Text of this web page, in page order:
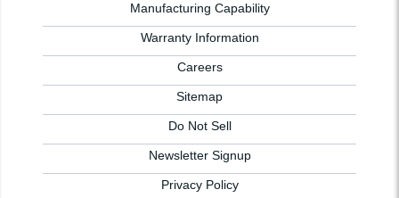
Manufacturing Capability
Warranty Information
Careers
Sitemap
Do Not Sell
Newsletter Signup
Privacy Policy